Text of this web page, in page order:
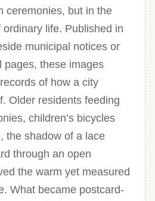
ceremonies, but in the
life. Published in
municipal notices or
pages, these images
of how a city
Older residents feeding
children’s bicycles
the shadow of a lace
through an open
the warm yet measured
What became postcard-